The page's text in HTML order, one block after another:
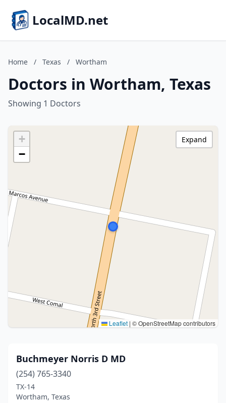
LocalMD.net
Home / Texas / Wortham
Doctors in Wortham, Texas
Showing 1 Doctors
+
−
Leaflet | © OpenStreetMap contributors
Expand
Buchmeyer Norris D MD
(254) 765-3340
TX-14
Wortham, Texas